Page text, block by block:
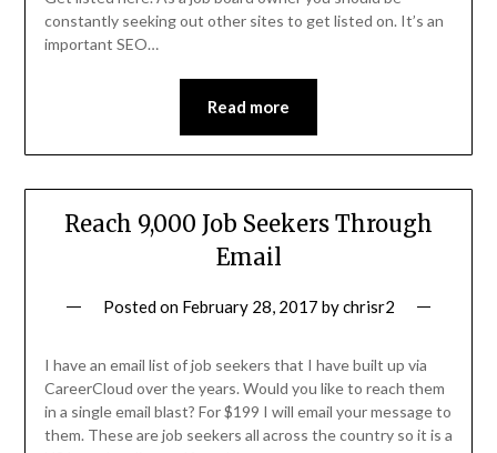
constantly seeking out other sites to get listed on. It’s an
important SEO…
Read more
Reach 9,000 Job Seekers Through
Email
Posted on February 28, 2017 bychrisr2
I have an email list of job seekers that I have built up via
CareerCloud over the years. Would you like to reach them
in a single email blast? For $199 I will email your message to
them. These are job seekers all across the country so it is a